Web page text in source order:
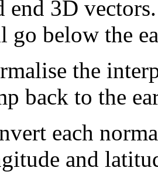
end 3D
go below the
the
back to the
each
and